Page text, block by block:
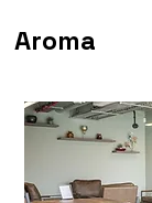
Aroma